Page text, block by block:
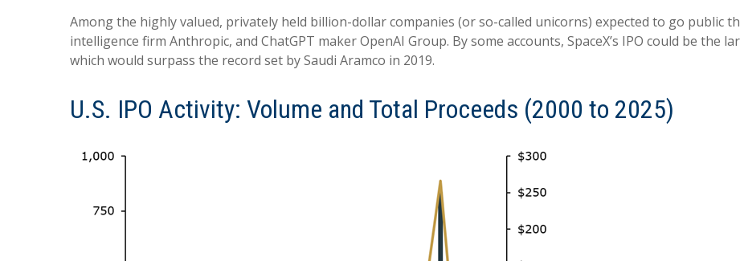
Among the highly valued, privately held billion-dollar companies (or so-called unicorns) expected to go public
intelligence firm Anthropic, and ChatGPT maker OpenAI Group. By some accounts, SpaceX’s IPO could be the
which would surpass the record set by Saudi Aramco in 2019.
U.S. IPO Activity: Volume and Total Proceeds (2000 to 2025)